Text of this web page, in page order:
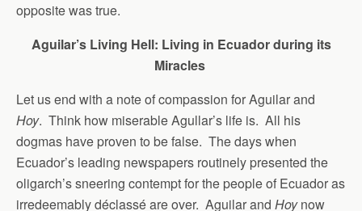
opposite was true.
Aguilar’s Living Hell: Living in Ecuador during its
Miracles
Let us end with a note of compassion for Aguilar and
Hoy. Think how miserable Agullar’s life is. All his
dogmas have proven to be false. The days when
Ecuador’s leading newspapers routinely presented the
oligarch’s sneering contempt for the people of Ecuador as
irredeemably déclassé are over. Aguilar and Hoynow